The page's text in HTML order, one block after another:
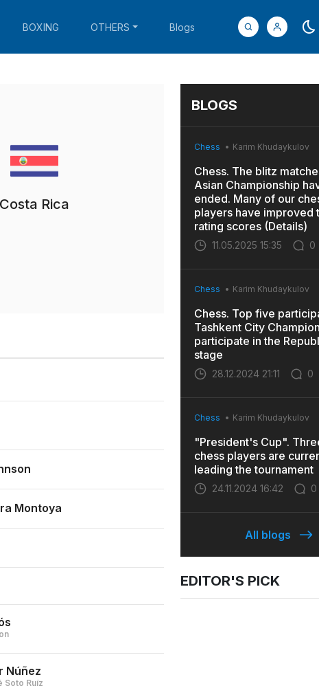
BOXING OTHERS Blogs
Costa Rica
Montoya
Núñez
Soto Ruíz
BLOGS
Chess Karim Khudaykulov
Chess. The blitz
Asian Championship
ended. Many of our
players have improved
rating scores (Details)
11.05.2025 15:35 0
Chess Karim Khudaykulov
Chess. Top five
Tashkent City
participate in the
stage
28.12.2024 21:11 0
Chess Karim Khudaykulov
"President's Cup".
chess players are
leading the tournament
24.11.2024 16:42 0
All blogs
EDITOR'S PICK